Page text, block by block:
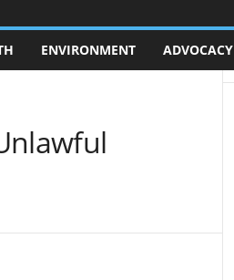
ENVIRONMENT ADVOCACY